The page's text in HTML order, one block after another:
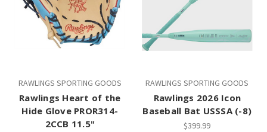
RAWLINGS SPORTING GOODS
Rawlings Heart of the
Hide Glove PROR314-
2CCB 11.5"
RAWLINGS SPORTING GOODS
Rawlings 2026 Icon
Baseball Bat USSSA (-8)
$399.99